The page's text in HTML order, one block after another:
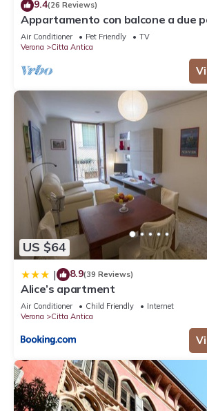
9.4(26 Reviews)
Appartamento con balcone a due
balcone di Giulietta e Romeo
Air Conditioner Pet Friendly
TV
Verona
Citta Antica
US $64
| 8.9(39 Reviews)
Alice’s apartment
Air Conditioner Child Friendly
Internet
Verona
Citta Antica